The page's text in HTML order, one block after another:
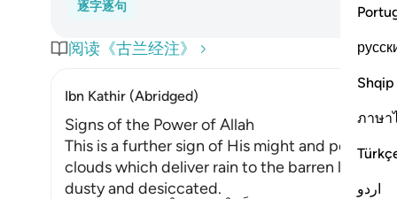
Shqip
ภาษา
اردو
逐字逐句
阅读《古兰经注》
Ibn Kathir (Abridged)
Signs of the Power of Allah
This is a further sign of His might and power;
clouds which deliver rain to the barren land
dusty and desiccated.